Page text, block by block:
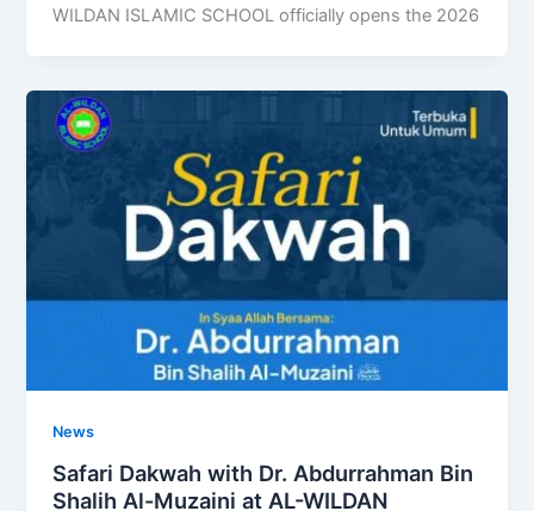
WILDAN ISLAMIC SCHOOL officially opens the 2026
News
Safari Dakwah with Dr. Abdurrahman Bin
Shalih Al-Muzaini at AL-WILDAN